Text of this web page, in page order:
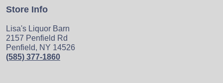
Store Info
Lisa's Liquor Barn
2157 Penfield Rd
Penfield, NY 14526
(585) 377-1860